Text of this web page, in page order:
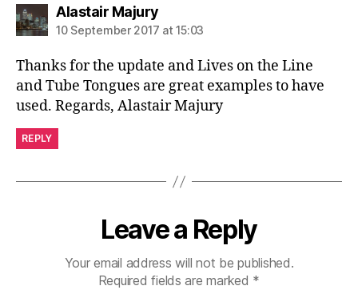
Alastair Majurysays:
10 September 2017 at 15:03
Thanks for the update and Lives on the Line
and Tube Tongues are great examples to have
used. Regards, Alastair Majury
REPLY
Leave a Reply
Your email address will not be published.
Required fields are marked *